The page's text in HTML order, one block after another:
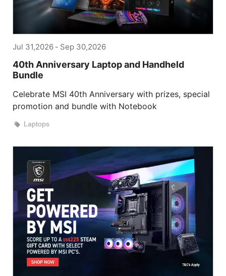
Jul 31,2026 - Sep 30,2026
40th Anniversary Laptop and Handheld
Bundle
Celebrate MSI 40th Anniversary with prizes, special
promotion and bundle with Notebook
Laptops